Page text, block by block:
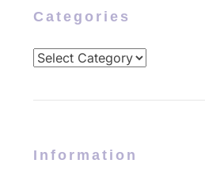
Categories
Categories
Information